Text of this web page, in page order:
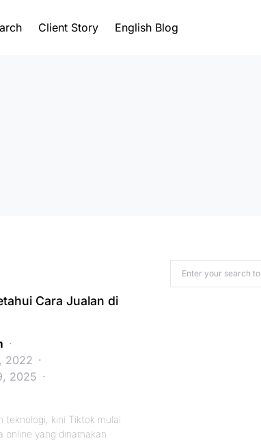
Client Story English Blog
Cara Jualan di
2022
2025
teknologi, kini Tiktok mulai
online yang dinamakan
Search for: